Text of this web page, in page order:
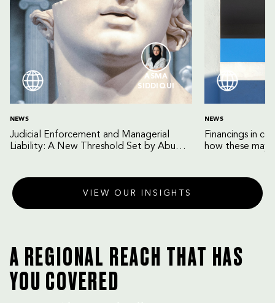
ASMA
SIDDIQUI
NEWS
Judicial Enforcement and Managerial
Liability: A New Threshold Set by Abu
NEWS
Financings in
how these may
VIEW OUR INSIGHTS
A REGIONAL REACH THAT HAS
YOU COVERED